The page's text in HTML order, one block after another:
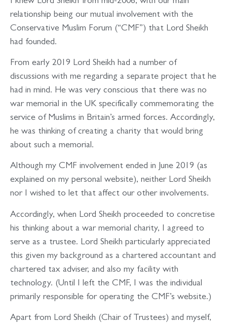
relationship being our mutual involvement with the
Conservative Muslim Forum (“CMF”) that Lord Sheikh
had founded.
From early 2019 Lord Sheikh had a number of
discussions with me regarding a separate project that he
had in mind. He was very conscious that there was no
war memorial in the UK specifically commemorating the
service of Muslims in Britain’s armed forces. Accordingly,
he was thinking of creating a charity that would bring
about such a memorial.
Although my CMF involvement ended in June 2019 (as
explained on my personal website), neither Lord Sheikh
nor I wished to let that affect our other involvements.
Accordingly, when Lord Sheikh proceeded to concretise
his thinking about a war memorial charity, I agreed to
serve as a trustee. Lord Sheikh particularly appreciated
this given my background as a chartered accountant and
chartered tax adviser, and also my facility with
technology. (Until I left the CMF, I was the individual
primarily responsible for operating the CMF’s website.)
Apart from Lord Sheikh (Chair of Trustees) and myself,